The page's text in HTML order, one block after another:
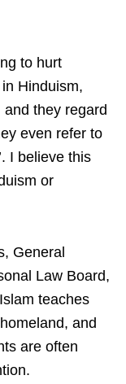
to hurt
Hinduism,
they regard
even refer to
I believe this
or
General
Law Board,
teaches
and
are often